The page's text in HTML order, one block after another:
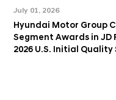
July 01, 2026
Hyundai Motor Group
Segment Awards in JD
2026 U.S. Initial